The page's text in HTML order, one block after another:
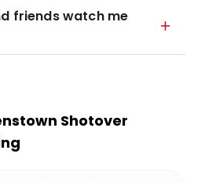
friends watch me
Shotover